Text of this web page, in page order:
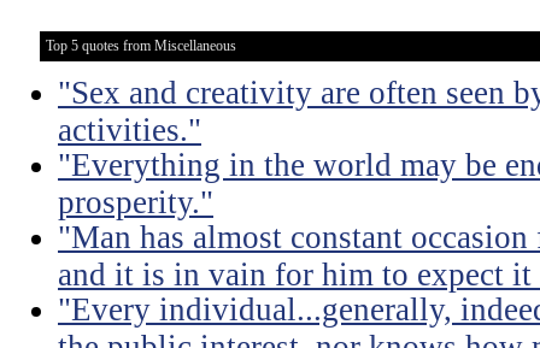
Top 5 quotes from Miscellaneous
"Sex and creativity are often seen
activities."
"Everything in the world may be
prosperity."
"Man has almost constant
and it is in vain for him to expect
"Every individual...generally,